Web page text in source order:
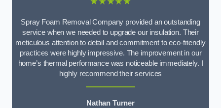
Spray Foam Removal Company provided an outstanding
service when we needed to upgrade our insulation. Their
meticulous attention to detail and commitment to eco-friendly
practices were highly impressive. The improvement in our
home’s thermal performance was noticeable immediately. I
highly recommend their services
Nathan Turner